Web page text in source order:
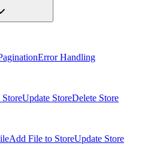
Error Handling
StoreUpdate StoreDelete Store
Add File to StoreUpdate Store